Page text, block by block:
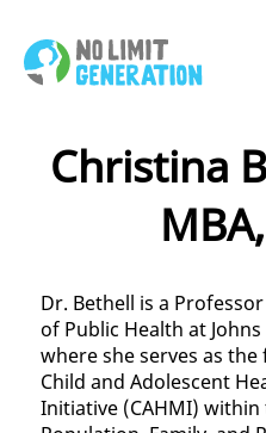
Christina
Dr. Bethell is a
of Public Health at
where she serves as
Child and Adolescent
Initiative (CAHMI)